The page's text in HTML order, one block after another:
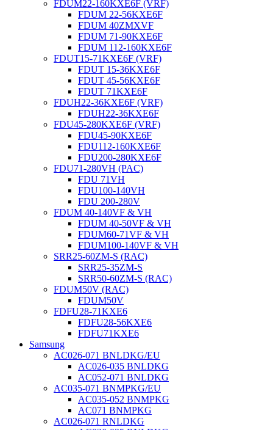
FDUM22-160KXE6F (VRF)
FDUM 22-56KXE6F
FDUM 40ZMXVF
FDUM 71-90KXE6F
FDUM 112-160KXE6F
FDUT15-71KXE6F (VRF)
FDUT 15-36KXE6F
FDUT 45-56KXE6F
FDUT 71KXE6F
FDUH22-36KXE6F (VRF)
FDUH22-36KXE6F
FDU45-280KXE6F (VRF)
FDU45-90KXE6F
FDU112-160KXE6F
FDU200-280KXE6F
FDU71-280VH (PAC)
FDU 71VH
FDU100-140VH
FDU 200-280V
FDUM 40-140VF & VH
FDUM 40-50VF & VH
FDUM60-71VF & VH
FDUM100-140VF & VH
SRR25-60ZM-S (RAC)
SRR25-35ZM-S
SRR50-60ZM-S (RAC)
FDUM50V (RAC)
FDUM50V
FDFU28-71KXE6
FDFU28-56KXE6
FDFU71KXE6
Samsung
AC026-071 BNLDKG/EU
AC026-035 BNLDKG
AC052-071 BNLDKG
AC035-071 BNMPKG/EU
AC035-052 BNMPKG
AC071 BNMPKG
AC026-071 RNLDKG